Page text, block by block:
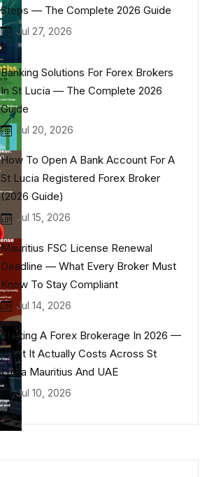
Steps — The Complete 2026 Guide
Jul 27, 2026
Banking Solutions For Forex Brokers
In St Lucia — The Complete 2026
Guide
Jul 20, 2026
How To Open A Bank Account For A
St Lucia Registered Forex Broker
(2026 Guide)
Jul 15, 2026
Mauritius FSC License Renewal
Deadline — What Every Broker Must
Know To Stay Compliant
Jul 14, 2026
Starting A Forex Brokerage In 2026 —
What It Actually Costs Across St
Lucia Mauritius And UAE
Jul 10, 2026